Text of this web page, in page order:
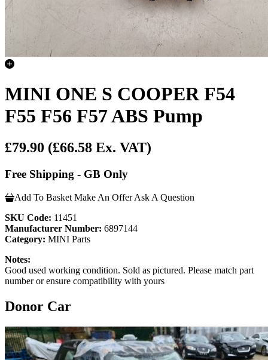
MINI ONE S COOPER F54
F55 F56 F57 ABS Pump
£79.90 (£66.58 Ex. VAT)
Free Shipping - GB Only
Add To Basket Make An Offer Ask A Question
SKU Code: 11451
Manufacturer Number: 6897144
Category: MINI Parts
Notes:
Good used working condition. Sold as pictured. Please match part
number or ensure compatibility with yours
Donor Car